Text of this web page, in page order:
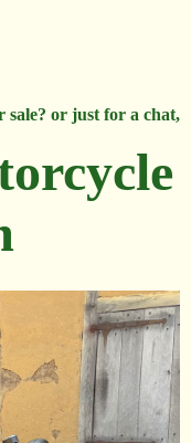
sale? or just for a chat,